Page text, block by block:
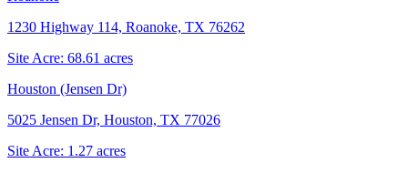
1230 Highway 114, Roanoke, TX 76262
Site Acre: 68.61 acres
Houston (Jensen Dr)
5025 Jensen Dr, Houston, TX 77026
Site Acre: 1.27 acres